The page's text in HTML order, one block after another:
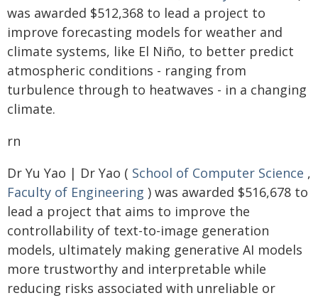
was awarded $512,368 to lead a project to
improve forecasting models for weather and
climate systems, like El Niño, to better predict
atmospheric conditions - ranging from
turbulence through to heatwaves - in a changing
climate.
rn
Dr Yu Yao | Dr Yao ( School of Computer Science ,
Faculty of Engineering ) was awarded $516,678 to
lead a project that aims to improve the
controllability of text-to-image generation
models, ultimately making generative AI models
more trustworthy and interpretable while
reducing risks associated with unreliable or